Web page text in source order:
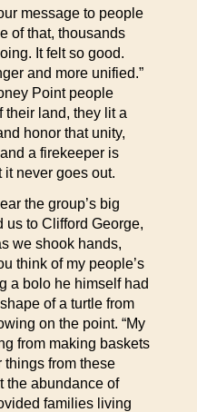
message to people
of that, thousands
It felt so good.
and more unified.”
Point people
their land, they lit a
honor that unity,
a firekeeper is
never goes out.
the group’s big
us to Clifford George,
we shook hands,
think of my people’s
a bolo he himself had
of a turtle from
on the point. “My
from making baskets
from these
the abundance of
families living